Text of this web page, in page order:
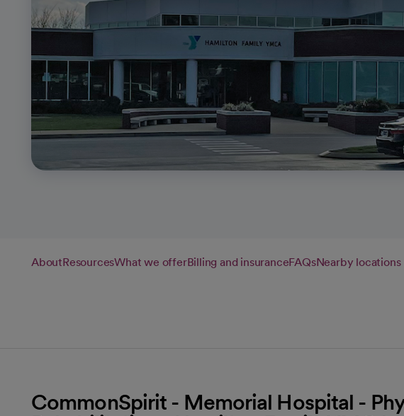
AboutResourcesWhat we offerBilling and insuranceFAQsNearby locations
CommonSpirit - Memorial Hospital -